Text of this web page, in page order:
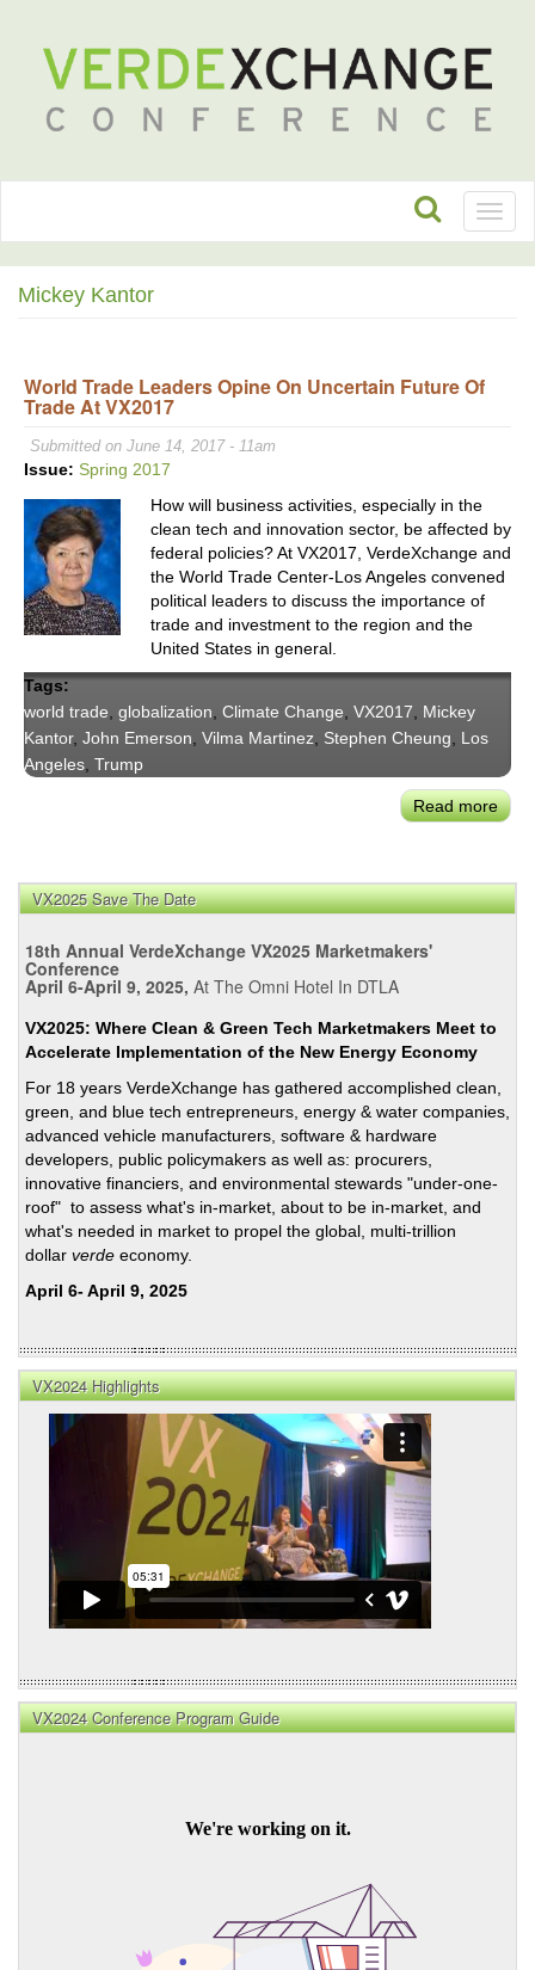
Mickey Kantor
World Trade Leaders Opine On Uncertain Future Of
Trade At VX2017
Submitted on June 14, 2017 - 11am
Issue: Spring 2017
How will business activities, especially in the
clean tech and innovation sector, be affected by
federal policies? At VX2017, VerdeXchange and
the World Trade Center-Los Angeles convened
political leaders to discuss the importance of
trade and investment to the region and the
United States in general.
Tags:
world trade globalization Climate Change VX2017
Mickey
Kantor, John Emerson Vilma Martinez Stephen Cheung
Los
Angeles Trump
Read more
VX2025 Save The Date
18th Annual VerdeXchange VX2025 Marketmakers'
Conference
April 6-April 9, 2025, At The Omni Hotel In DTLA
VX2025: Where Clean & Green Tech Marketmakers Meet to
Accelerate Implementation of the New Energy Economy
For 18 years VerdeXchange has gathered accomplished clean,
green, and blue tech entrepreneurs, energy & water companies,
advanced vehicle manufacturers, software & hardware
developers, public policymakers as well as: procurers,
innovative financiers, and environmental stewards "under-one-
roof" to assess what's in-market, about to be in-market, and
what's needed in market to propel the global, multi-trillion
dollar verde economy.
April 6- April 9, 2025
VX2024 Highlights
VX2024 Conference Program Guide